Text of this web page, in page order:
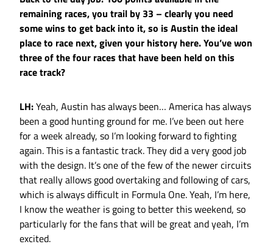
remaining races, you trail by 33 – clearly you need
some wins to get back into it, so is Austin the ideal
place to race next, given your history here. You’ve won
three of the four races that have been held on this
race track?
LH:Yeah, Austin has always been… America has always
been a good hunting ground for me. I’ve been out here
for a week already, so I’m looking forward to fighting
again. This is a fantastic track. They did a very good job
with the design. It’s one of the few of the newer circuits
that really allows good overtaking and following of cars,
which is always difficult in Formula One. Yeah, I’m here,
I know the weather is going to better this weekend, so
particularly for the fans that will be great and yeah, I’m
excited.